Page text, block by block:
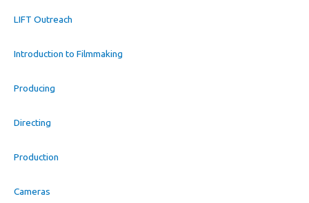
LIFT Outreach
Introduction to Filmmaking
Producing
Directing
Production
Cameras